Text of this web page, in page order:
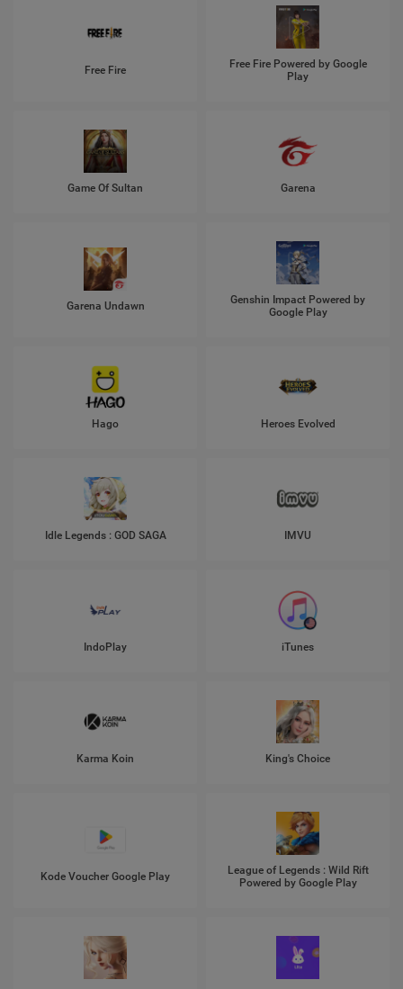
Free Fire
Free Fire Powered by Google
Play
Game Of Sultan Garena
Garena Undawn
Genshin Impact Powered by
Google Play
Hago Heroes Evolved
Idle Legends : GOD SAGA IMVU
IndoPlay iTunes
Karma Koin King's Choice
Kode Voucher Google Play
League of Legends : Wild Rift
Powered by Google Play